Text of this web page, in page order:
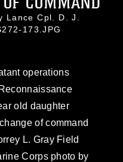
Lance Cpl. D. J.
173.JPG
operations
old daughter
of command
L. Gray Field
Corps photo by